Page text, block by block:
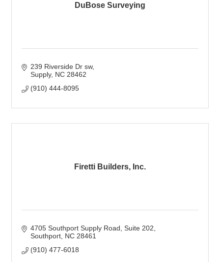
DuBose Surveying
239 Riverside Dr sw
Supply NC 28462
(910) 444-8095
Firetti Builders, Inc.
4705 Southport Supply Road Suite 202
Southport NC 28461
(910) 477-6018